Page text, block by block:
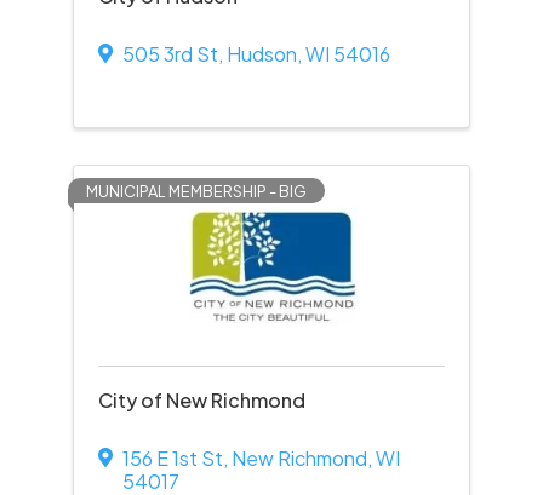
505 3rd St, Hudson,WI 54016
MUNICIPAL MEMBERSHIP - BIG
City of New Richmond
156 E 1st St, New Richmond,WI
54017